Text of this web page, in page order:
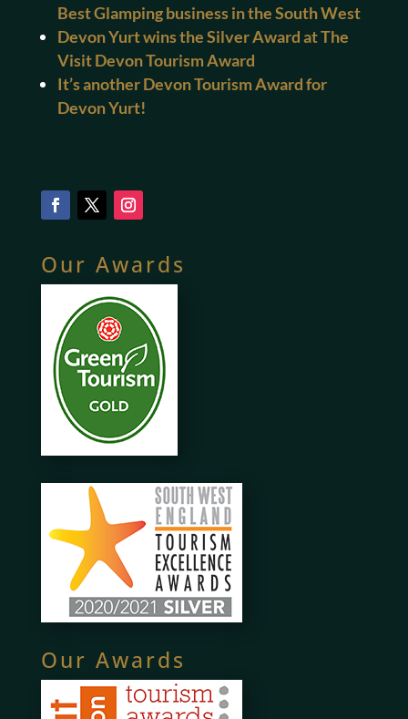
Best Glamping business in the South West
Devon Yurt wins the Silver Award at The
Visit Devon Tourism Award
It’s another Devon Tourism Award for
Devon Yurt!
Our Awards
Our Awards